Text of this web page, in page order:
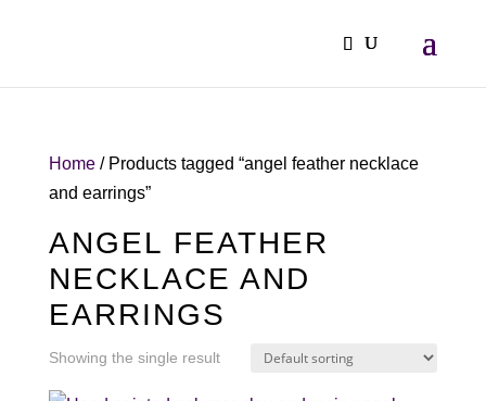
Home/ Products tagged “angel feather necklace
and earrings”
ANGEL FEATHER
NECKLACE AND
EARRINGS
Showing the single result